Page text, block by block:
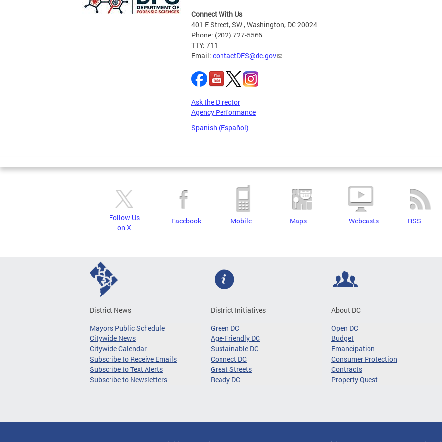
Connect With Us
401 E Street, SW , Washington, DC 20024
Phone: (202) 727-5566
TTY: 711
Email: contactDFS@dc.gov
Ask the Director
Agency Performance
Spanish (Español)
Pages
Follow Us
on X
Facebook Mobile Maps Webcasts RSS
District News
Mayor's Public Schedule
Citywide News
Citywide Calendar
Subscribe to Receive Emails
Subscribe to Text Alerts
Subscribe to Newsletters
District Initiatives
Green DC
Age-Friendly DC
Sustainable DC
Connect DC
Great Streets
Ready DC
About DC
Open DC
Budget
Emancipation
Consumer Protection
Contracts
Property Quest